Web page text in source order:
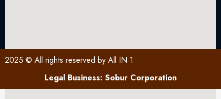
2025 © All rights reserved by All IN 1
Legal Business: Sobur Corporation